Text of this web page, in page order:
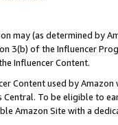
may (as determined by
3(b) of the Influencer
Influencer Content.
Content used by
Central. To be eligible to
Amazon Site with a